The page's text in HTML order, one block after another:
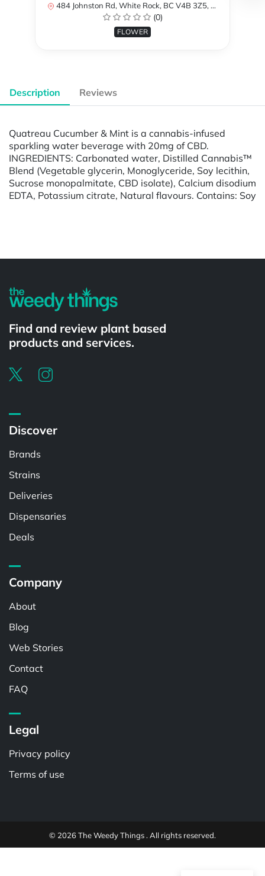
484 Johnston Rd, White Rock, BC V4B 3Z5, Canada
(0)
FLOWER
Description Reviews
Quatreau Cucumber & Mint is a cannabis-infused
sparkling water beverage with 20mg of CBD.
INGREDIENTS: Carbonated water, Distilled Cannabis™
Blend (Vegetable glycerin, Monoglyceride, Soy lecithin,
Sucrose monopalmitate, CBD isolate), Calcium disodium
EDTA, Potassium citrate, Natural flavours. Contains: Soy
Find and review plant based
products and services.
Discover
Brands
Strains
Deliveries
Dispensaries
Deals
Company
About
Blog
Web Stories
Contact
FAQ
Legal
Privacy policy
Terms of use
© 2026 The Weedy Things . All rights reserved.